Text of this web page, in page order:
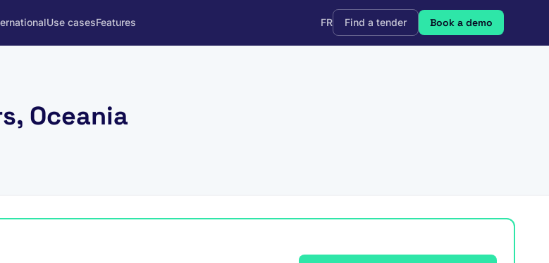
Use casesFeatures FR Find a tender Book a demo
Oceania